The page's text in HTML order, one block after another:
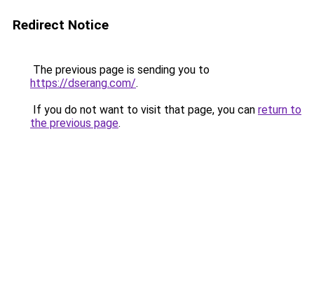
Redirect Notice
The previous page is sending you to
https://dserang.com/.
If you do not want to visit that page, you can return to
the previous page.